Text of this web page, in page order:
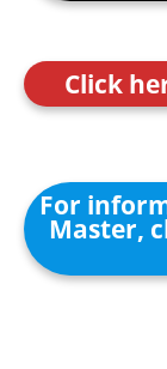
Click
For
Master,